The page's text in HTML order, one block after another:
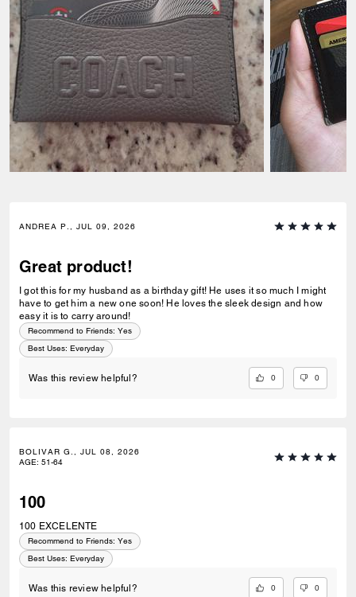
ANDREA P., JUL 09, 2026
Great product!
I got this for my husband as a birthday gift! He uses it so much I might
have to get him a new one soon! He loves the sleek design and how
easy it is to carry around!
Recommend to Friends: Yes
Best Uses: Everyday
Was this review helpful? 0 0
BOLIVAR G., JUL 08, 2026
AGE: 51-64
100
100 EXCELENTE
Recommend to Friends: Yes
Best Uses: Everyday
Was this review helpful? 0 0